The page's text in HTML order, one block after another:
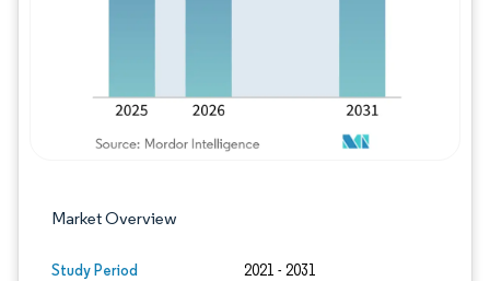
Market Overview
Study Period 2021 - 2031